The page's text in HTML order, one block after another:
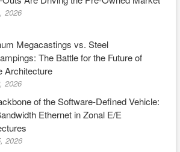
2026
Megacastings vs. Steel
The Battle for the Future of
Architecture
2026
of the Software-Defined Vehicle:
Ethernet in Zonal E/E
2026